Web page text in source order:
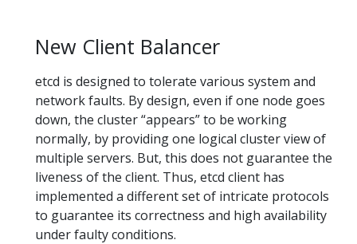
New Client Balancer
etcd is designed to tolerate various system and
network faults. By design, even if one node goes
down, the cluster “appears” to be working
normally, by providing one logical cluster view of
multiple servers. But, this does not guarantee the
liveness of the client. Thus, etcd client has
implemented a different set of intricate protocols
to guarantee its correctness and high availability
under faulty conditions.